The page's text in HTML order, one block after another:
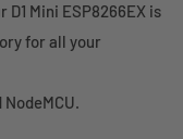
Mini ESP8266EX is
for all your